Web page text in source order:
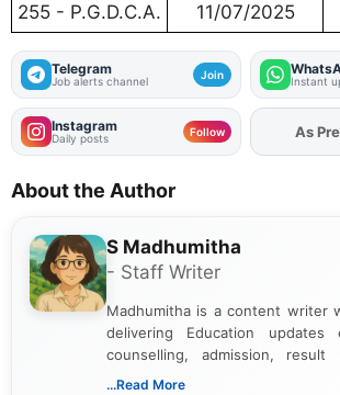
255 - P.G.D.C.A.
11/07/2025
Telegram
Job alerts channel Join Instant
Instagram
Daily posts Follow As
About the Author
S Madhumitha
- Staff Writer
Madhumitha is a content writer
delivering Education updates
counselling, admission, result
dedicated to presenting
...Read More